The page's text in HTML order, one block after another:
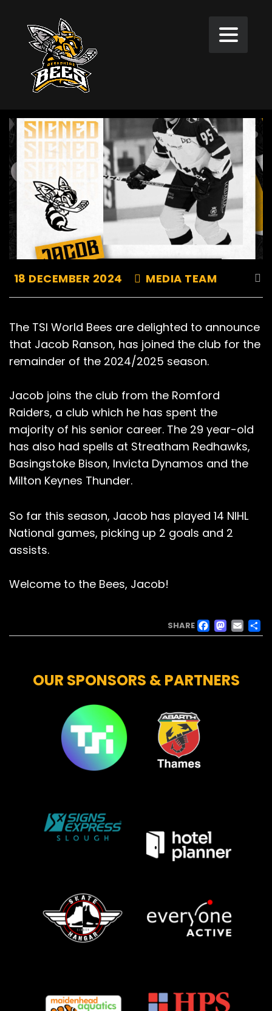
18 DECEMBER 2024 MEDIA TEAM
The TSI World Bees are delighted to announce
that Jacob Ranson, has joined the club for the
remainder of the 2024/2025 season.
Jacob joins the club from the Romford
Raiders, a club which he has spent the
majority of his senior career. The 29 year-old
has also had spells at Streatham Redhawks,
Basingstoke Bison, Invicta Dynamos and the
Milton Keynes Thunder.
So far this season, Jacob has played 14 NIHL
National games, picking up 2 goals and 2
assists.
Welcome to the Bees, Jacob!
SHARE
OUR SPONSORS & PARTNERS